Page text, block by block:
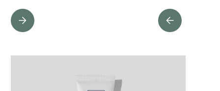
PROTECTIVE ANTIOXIDANTS
Powerful antioxidants help combat the effects of free radicals and